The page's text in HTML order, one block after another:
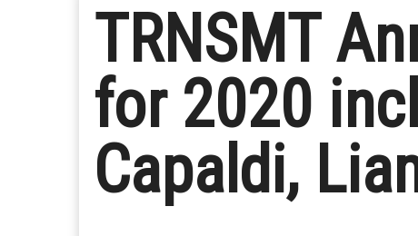
TRNSMT
for 2020
Capaldi,